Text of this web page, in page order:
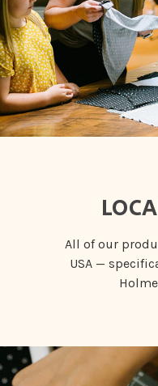
All of our
USA —